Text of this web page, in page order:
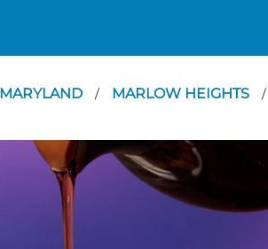
MARYLAND / MARLOW HEIGHTS /